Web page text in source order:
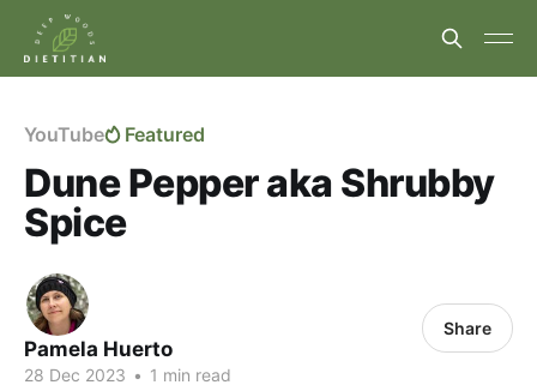
YouTube Featured
Dune Pepper aka Shrubby
Spice
Pamela Huerto
28 Dec 2023 • 1 min read
Share